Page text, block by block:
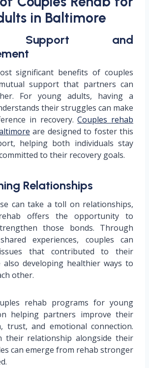
in Baltimore
Support and
significant benefits of couples
support that partners can
For young adults, having a
their struggles can make
in recovery.Couples rehab
are designed to foster this
helping both individuals stay
to their recovery goals.
Relationships
can take a toll on relationships,
offers the opportunity to
those bonds. Through
experiences, couples can
that contributed to their
also developing healthier ways to
other.
rehab programs for young
helping partners improve their
trust, and emotional connection.
their relationship alongside their
can emerge from rehab stronger